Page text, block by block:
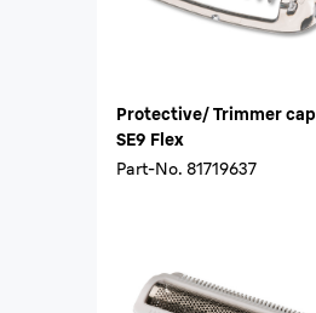
Protective/ Trimmer cap
SE9 Flex
Part-No. 81719637